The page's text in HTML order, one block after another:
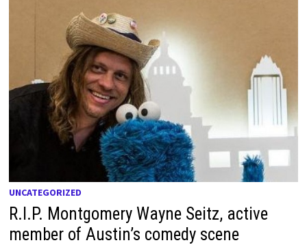
UNCATEGORIZED
R.I.P. Montgomery Wayne Seitz, active
member of Austin’s comedy scene